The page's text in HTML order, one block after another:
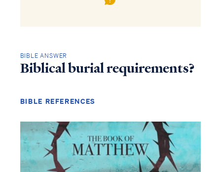
BIBLE ANSWER
Biblical burial requirements?
BIBLE REFERENCES